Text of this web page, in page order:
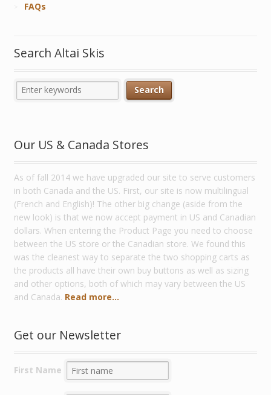
FAQs
Search Altai Skis
Our US & Canada Stores
As of fall 2014 we have upgraded our site to serve customers
in both Canada and the US. First, our site is now multilingual
(French and English)! The other big change (aside from the
new look) is that we now accept payment in US and Canadian
dollars. When entering the Product Page you need to choose
between the US store or the Canadian store. We found this
was the cleanest way to separate the two shopping carts as
the products all have their own buy buttons as well as sizing
and other options, both of which may vary between the US
and Canada. Read more...
Get our Newsletter
First Name